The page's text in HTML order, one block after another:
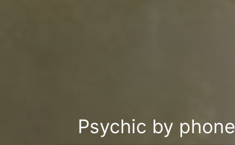
Psychic by phone